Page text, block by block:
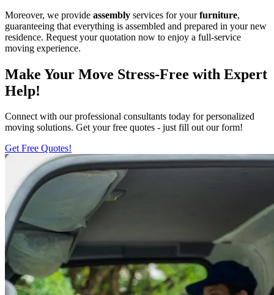
Moreover, we provide assembly services for yourfurniture,
guaranteeing that everything is assembled and prepared in your new
residence. Request your quotation now to enjoy a full-service
moving experience.
Make Your Move Stress-Free with Expert
Help!
Connect with our professional consultants today for personalized
moving solutions. Get your free quotes - just fill out our form!
Get Free Quotes!